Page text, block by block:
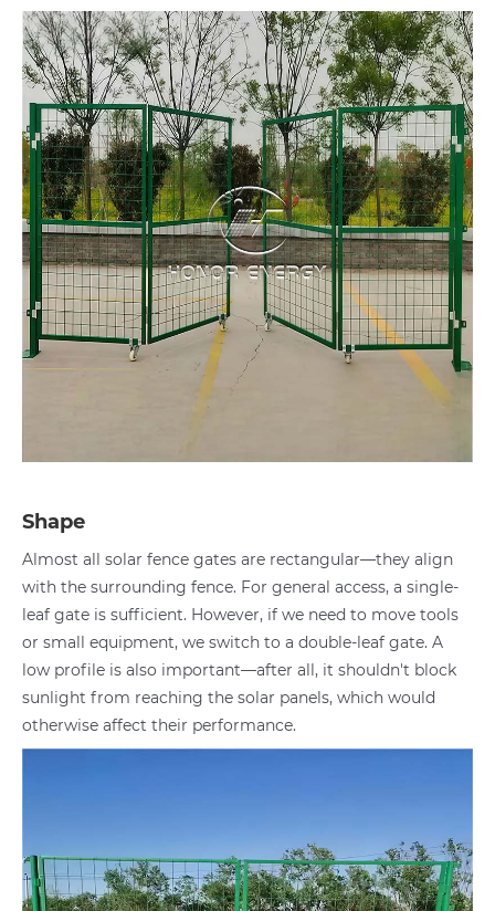
Shape
Almost all solar fence gates are rectangular—they align
with the surrounding fence. For general access, a single-
leaf gate is sufficient. However, if we need to move tools
or small equipment, we switch to a double-leaf gate. A
low profile is also important—after all, it shouldn't block
sunlight from reaching the solar panels, which would
otherwise affect their performance.